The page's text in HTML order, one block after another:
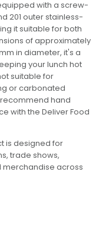
with a screw-
201 outer stainless-
it suitable for both
of approximately
in diameter, it's a
your lunch hot
suitable for
or carbonated
hand
with the Deliver Food
is designed for
trade shows,
merchandise across